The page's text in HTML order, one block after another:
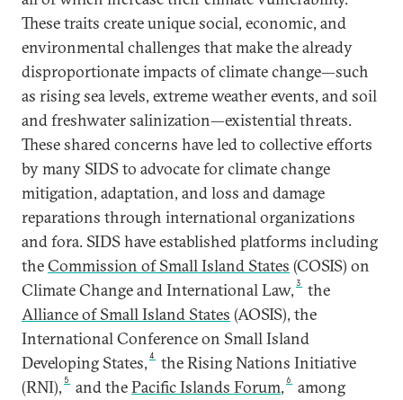
These traits create unique social, economic, and
environmental challenges that make the already
disproportionate impacts of climate change—such
as rising sea levels, extreme weather events, and soil
and freshwater salinization—existential threats.
These shared concerns have led to collective efforts
by many SIDS to advocate for climate change
mitigation, adaptation, and loss and damage
reparations through international organizations
and fora. SIDS have established platforms including
theCommission of Small Island States (COSIS) on
Climate Change and International Law, 3
the
Alliance of Small Island States (AOSIS), the
International Conference on Small Island
Developing States, 4
the Rising Nations Initiative
(RNI), 5 and thePacific Islands Forum, 6
among